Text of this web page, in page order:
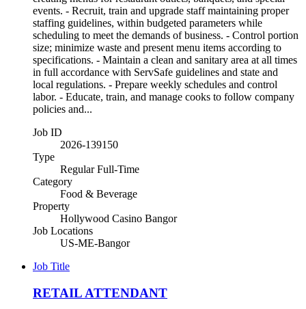
events. - Recruit, train and upgrade staff maintaining proper
staffing guidelines, within budgeted parameters while
scheduling to meet the demands of business. - Control portion
size; minimize waste and present menu items according to
specifications. - Maintain a clean and sanitary area at all times
in full accordance with ServSafe guidelines and state and
local regulations. - Prepare weekly schedules and control
labor. - Educate, train, and manage cooks to follow company
policies and...
Job ID
2026-139150
Type
Regular Full-Time
Category
Food & Beverage
Property
Hollywood Casino Bangor
Job Locations
US-ME-Bangor
Job Title
RETAIL ATTENDANT